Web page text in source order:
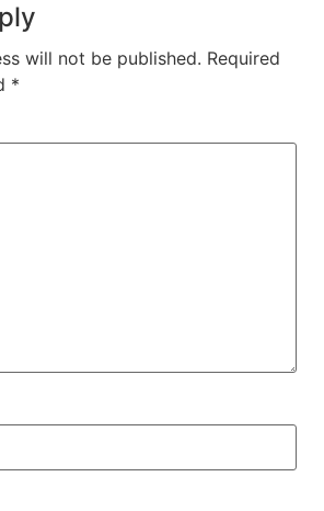
will not be published. Required
*